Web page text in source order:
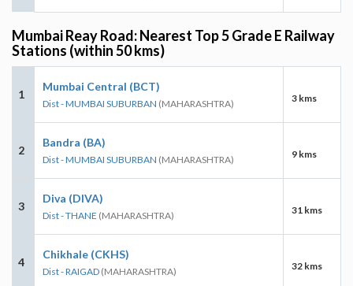
Mumbai Reay Road: Nearest Top 5 Grade E Railway
Stations (within 50 kms)
1
Mumbai Central (BCT)
Dist - MUMBAI SUBURBAN (MAHARASHTRA) 3 kms
2
Bandra (BA)
Dist - MUMBAI SUBURBAN (MAHARASHTRA) 9 kms
3
Diva (DIVA)
Dist - THANE (MAHARASHTRA) 31 kms
4
Chikhale (CKHS)
Dist - RAIGAD (MAHARASHTRA) 32 kms